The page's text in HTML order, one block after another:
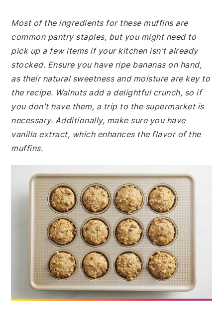
Most of the ingredients for these muffins are
common pantry staples, but you might need to
pick up a few items if your kitchen isn't already
stocked. Ensure you have ripe bananas on hand,
as their natural sweetness and moisture are key to
the recipe. Walnuts add a delightful crunch, so if
you don't have them, a trip to the supermarket is
necessary. Additionally, make sure you have
vanilla extract, which enhances the flavor of the
muffins.